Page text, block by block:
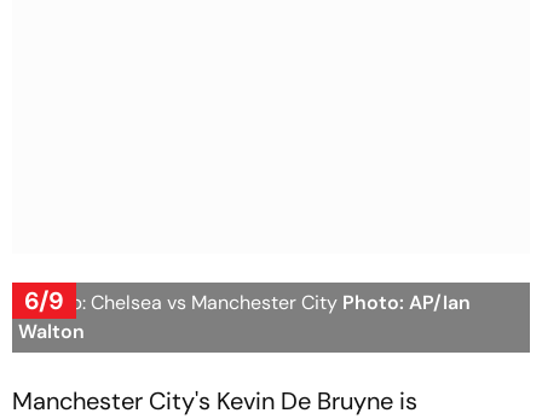
6/9
FA Cup: Chelsea vs Manchester City Photo: AP/Ian
Walton
Manchester City's Kevin De Bruyne is